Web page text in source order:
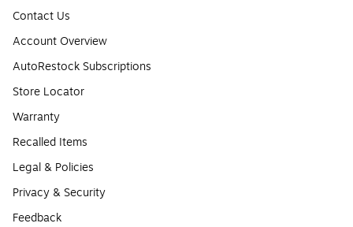
Contact Us
Account Overview
AutoRestock Subscriptions
Store Locator
Warranty
Recalled Items
Legal & Policies
Privacy & Security
Feedback